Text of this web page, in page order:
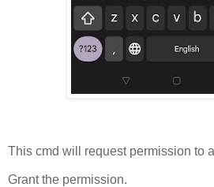
This cmd will request permission to
Grant the permission.